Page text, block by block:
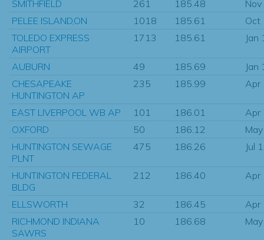
SMITHFIELD 261 185.48
PELEE ISLAND,ON
1018 185.61
Oct
TOLEDO EXPRESS
AIRPORT
1713 185.61 Jan
AUBURN 49 185.69
Jan
CHESAPEAKE
HUNTINGTON AP
235 185.99 Apr
EAST LIVERPOOL WB AP 101 186.01
Apr
OXFORD
50 186.12
HUNTINGTON SEWAGE
PLNT
475 186.26 Jul
HUNTINGTON FEDERAL
BLDG
212 186.40 Apr
ELLSWORTH 32 186.45
Apr
RICHMOND INDIANA
SAWRS
10 186.68